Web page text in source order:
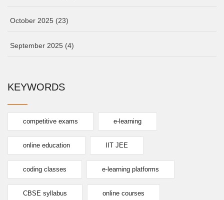
October 2025 (23)
September 2025 (4)
KEYWORDS
competitive exams e-learning
online education IIT JEE
coding classes e-learning platforms
CBSE syllabus online courses